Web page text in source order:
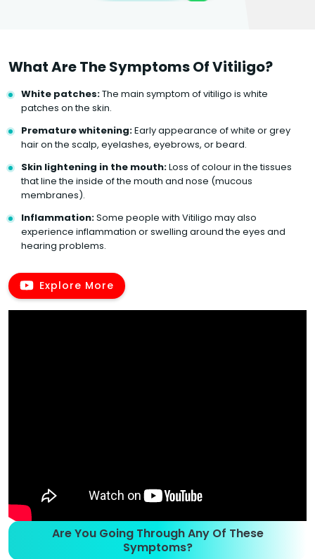
What Are The Symptoms Of Vitiligo?
White patches:The main symptom of vitiligo is white
patches on the skin.
Premature whitening:Early appearance of white or grey
hair on the scalp, eyelashes, eyebrows, or beard.
Skin lightening in the mouth:Loss of colour in the tissues
that line the inside of the mouth and nose (mucous
membranes).
Inflammation:Some people with Vitiligo may also
experience inflammation or swelling around the eyes and
hearing problems.
Explore More
Are You Going Through Any Of These
Symptoms?